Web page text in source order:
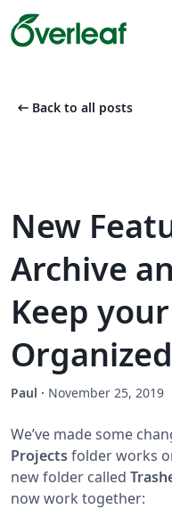
arrow_left_alt Back to all posts
New
Archive
Keep
Organized
Paul · November 25, 2019
We’ve made some
Projectsfolder works
new folder called
now work together: